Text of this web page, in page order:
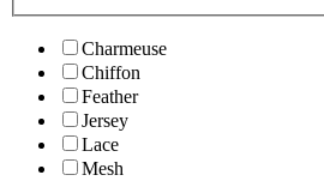
Charmeuse
Chiffon
Feather
Jersey
Lace
Mesh